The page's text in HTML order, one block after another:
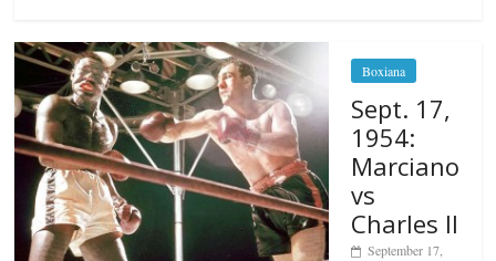
Boxiana
Sept. 17,
1954:
Marciano
vs
Charles II
September 17,